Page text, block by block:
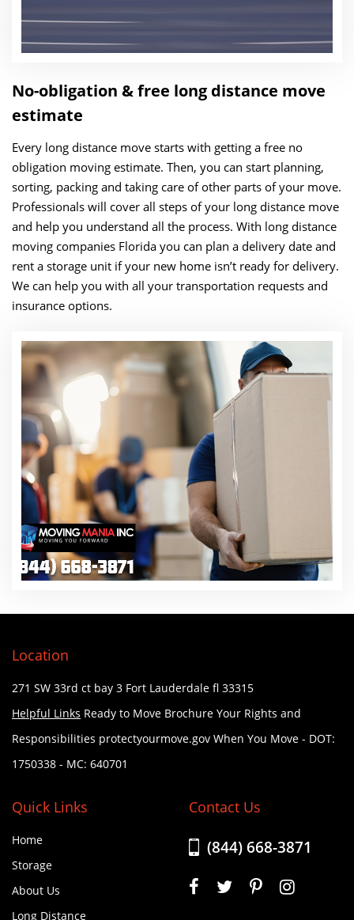
No-obligation & free long distance move
estimate
Every long distance move starts with getting a free no
obligation moving estimate. Then, you can start planning,
sorting, packing and taking care of other parts of your move.
Professionals will cover all steps of your long distance move
and help you understand all the process. With long distance
moving companies Florida you can plan a delivery date and
rent a storage unit if your new home isn’t ready for delivery.
We can help you with all your transportation requests and
insurance options.
Location
271 SW 33rd ct bay 3 Fort Lauderdale fl 33315
Helpful Links Ready to Move Brochure Your Rights and
Responsibilities protectyourmove.gov When You Move - DOT:
1750338 - MC: 640701
Quick Links
Home
Storage
About Us
Long Distance
Contact Us
(844) 668-3871